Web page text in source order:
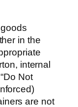
goods
in the
internal
Not
are not